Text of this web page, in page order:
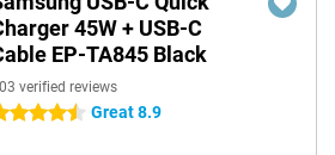
45W + USB-C
EP-TA845 Black
verified reviews
stars Great 8.9